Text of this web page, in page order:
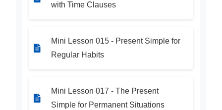
with Time Clauses
Mini Lesson 015 - Present Simple for
Regular Habits
Mini Lesson 017 - The Present
Simple for Permanent Situations